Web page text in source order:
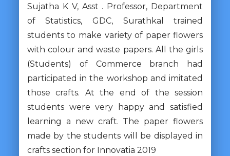
Sujatha K V, Asst . Professor, Department
of Statistics, GDC, Surathkal trained
students to make variety of paper flowers
with colour and waste papers. All the girls
(Students) of Commerce branch had
participated in the workshop and imitated
those crafts. At the end of the session
students were very happy and satisfied
learning a new craft. The paper flowers
made by the students will be displayed in
crafts section for Innovatia 2019